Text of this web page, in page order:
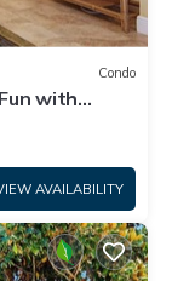
Condo
with
AVAILABILITY